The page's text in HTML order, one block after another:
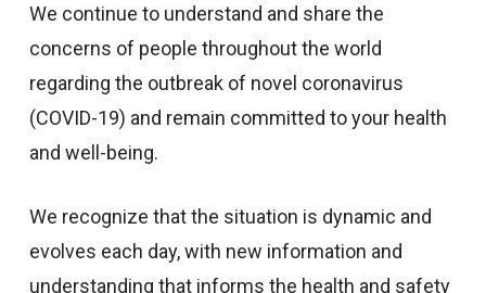
We continue to understand and share the
concerns of people throughout the world
regarding the outbreak of novel coronavirus
(COVID-19) and remain committed to your health
and well-being.
We recognize that the situation is dynamic and
evolves each day, with new information and
understanding that informs the health and safety